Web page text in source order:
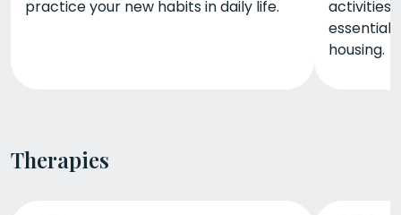
practice your new habits in daily life.
activities,
housing.
Therapies